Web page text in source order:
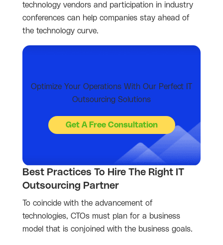
technology vendors and participation in industry
conferences can help companies stay ahead of
the technology curve.
Optimize Your Operations With Our Perfect IT
Outsourcing Solutions
Get A Free Consultation
Best Practices To Hire The Right IT
Outsourcing Partner
To coincide with the advancement of
technologies, CTOs must plan for a business
model that is conjoined with the business goals.